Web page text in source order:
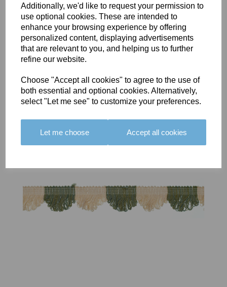
Additionally, we'd like to request your permission to
use optional cookies. These are intended to
enhance your browsing experience by offering
personalized content, displaying advertisements
that are relevant to you, and helping us to further
refine our website.
Choose "Accept all cookies" to agree to the use of
both essential and optional cookies. Alternatively,
select "Let me see" to customize your preferences.
Let me choose Accept all cookies
BOLERO
EDGING -
COLOUR
16
BOLERO
EDGING -
COLOUR
15
LARGO
EDGING -
COLOUR
18